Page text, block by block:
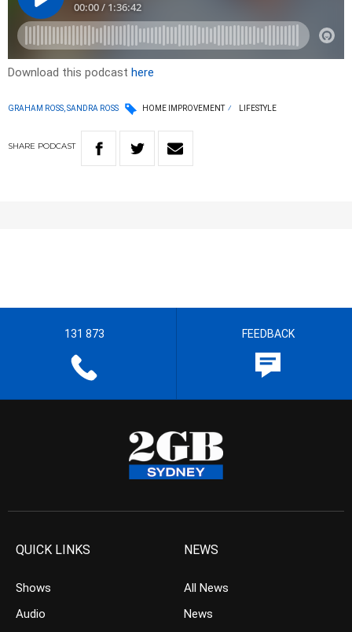
Download this podcast here
GRAHAM ROSS, SANDRA ROSS HOME IMPROVEMENT LIFESTYLE
SHARE PODCAST
131 873 FEEDBACK
QUICK LINKS
Shows
Audio
NEWS
All News
News